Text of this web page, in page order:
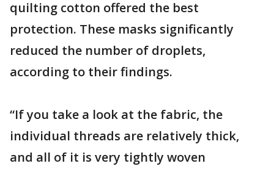
quilting cotton offered the best
protection. These masks significantly
reduced the number of droplets,
according to their findings.
“If you take a look at the fabric, the
individual threads are relatively thick,
and all of it is very tightly woven